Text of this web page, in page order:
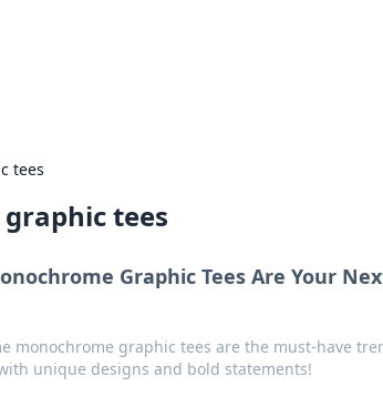
tees
tees
Graphic Tees Are Your
monochrome graphic tees are the must-have
unique designs and bold statements!